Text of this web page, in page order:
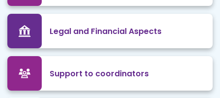
Legal and Financial Aspects
Support to coordinators